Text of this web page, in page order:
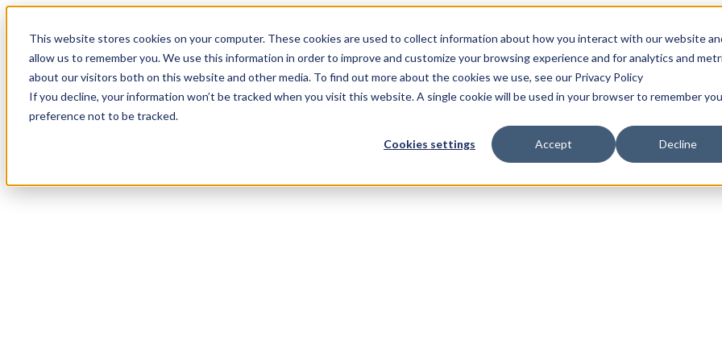
This website stores cookies on your computer. These cookies are used to collect information about how you interact with our website
allow us to remember you. We use this information in order to improve and customize your browsing experience and for analytics and
about our visitors both on this website and other media. To find out more about the cookies we use, see our Privacy Policy
If you decline, your information won’t be tracked when you visit this website. A single cookie will be used in your browser to remember
preference not to be tracked.
Cookies settings Accept Decline